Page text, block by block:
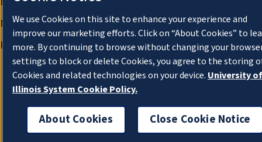
Management
Privacy Notice
We use Cookies on this site to enhance your experience and
improve our marketing efforts. Click on “About Cookies” to
more. By continuing to browse without changing your
settings to block or delete Cookies, you agree to the storing
Cookies and related technologies on your device. University of
Illinois System Cookie Policy.
About Cookies Close Cookie Notice